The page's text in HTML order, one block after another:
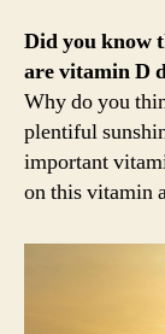
Did you know
are vitamin D
Why do you
plentiful
important
on this vitamin